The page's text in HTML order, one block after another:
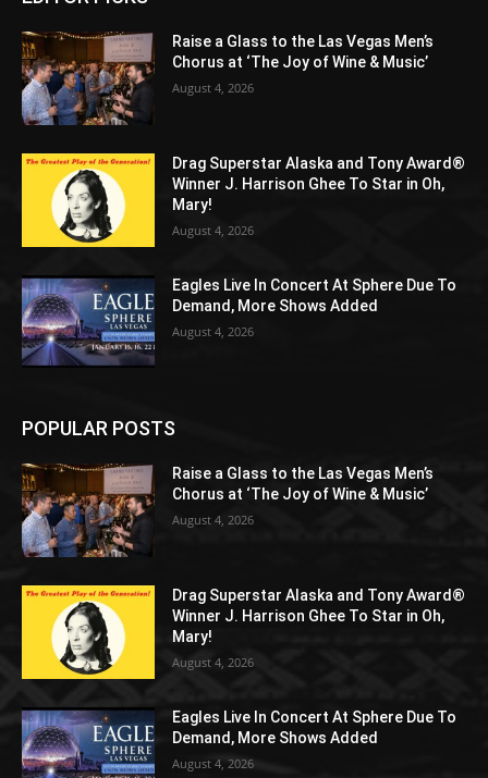
Raise a Glass to the Las Vegas Men’s
Chorus at ‘The Joy of Wine & Music’
August 4, 2026
Drag Superstar Alaska and Tony Award®
Winner J. Harrison Ghee To Star in Oh,
Mary!
August 4, 2026
Eagles Live In Concert At Sphere Due To
Demand, More Shows Added
August 4, 2026
POPULAR POSTS
Raise a Glass to the Las Vegas Men’s
Chorus at ‘The Joy of Wine & Music’
August 4, 2026
Drag Superstar Alaska and Tony Award®
Winner J. Harrison Ghee To Star in Oh,
Mary!
August 4, 2026
Eagles Live In Concert At Sphere Due To
Demand, More Shows Added
August 4, 2026